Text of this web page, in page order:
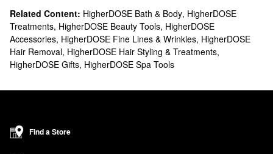
Related Content: HigherDOSE Bath & Body, HigherDOSE
Treatments, HigherDOSE Beauty Tools, HigherDOSE
Accessories, HigherDOSE Fine Lines & Wrinkles, HigherDOSE
Hair Removal, HigherDOSE Hair Styling & Treatments,
HigherDOSE Gifts, HigherDOSE Spa Tools
Find a Store